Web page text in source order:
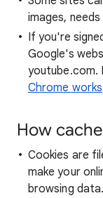
images,
If you're
Google's
youtube.com.
Chrome works
How
Cookies are
make your
browsing data.